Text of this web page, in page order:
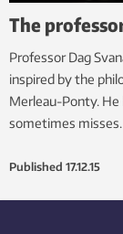
The
Professor Dag
inspired by the
Merleau-Ponty. He
sometimes misses.
Published 17.12.15